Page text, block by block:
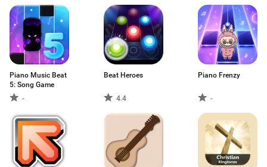
Piano Music Beat
5: Song Game
-
Beat Heroes
4.4
Piano Frenzy
-